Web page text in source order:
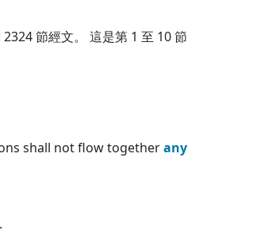
2324節經文。 這是第 1 至 10 節
shall not flow togetherany